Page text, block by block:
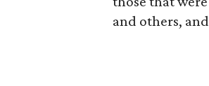
and others,